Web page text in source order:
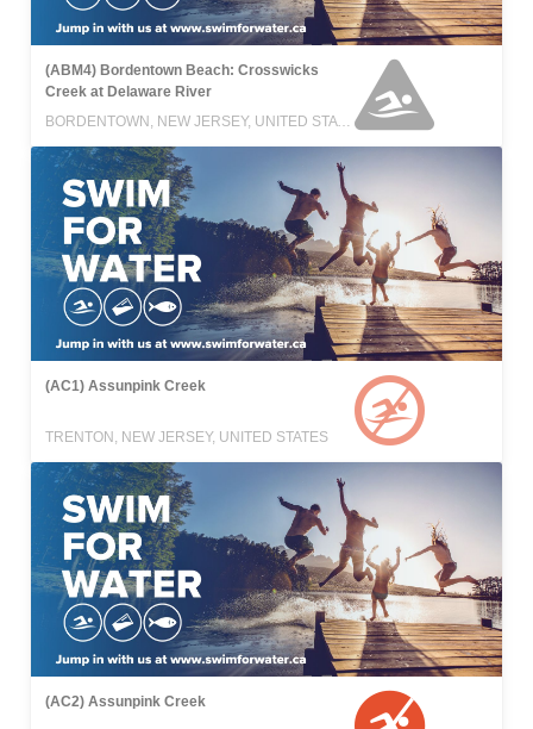
(ABM4) Bordentown Beach: Crosswicks
Creek at Delaware River
BORDENTOWN, NEW JERSEY, UNITED STATES
(AC1) Assunpink Creek
TRENTON, NEW JERSEY, UNITED STATES
(AC2) Assunpink Creek